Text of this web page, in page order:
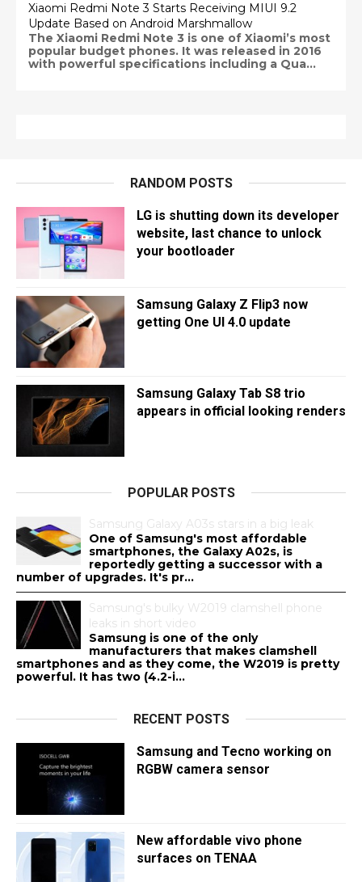
Xiaomi Redmi Note 3 Starts Receiving MIUI 9.2
Update Based on Android Marshmallow
The Xiaomi Redmi Note 3 is one of Xiaomi’s most
popular budget phones. It was released in 2016
with powerful specifications including a Qua...
RANDOM POSTS
LG is shutting down its developer
website, last chance to unlock
your bootloader
Samsung Galaxy Z Flip3 now
getting One UI 4.0 update
Samsung Galaxy Tab S8 trio
appears in official looking renders
POPULAR POSTS
Samsung Galaxy A03s stars in a big leak
One of Samsung's most affordable
smartphones, the Galaxy A02s, is
reportedly getting a successor with a
number of upgrades. It's pr...
Samsung's bulky W2019 clamshell phone
leaks in short video
Samsung is one of the only
manufacturers that makes clamshell
smartphones and as they come, the W2019 is pretty
powerful. It has two (4.2-i...
RECENT POSTS
Samsung and Tecno working on
RGBW camera sensor
New affordable vivo phone
surfaces on TENAA